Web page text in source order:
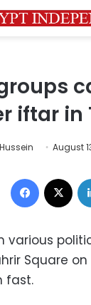
iftar in
August
Facebook
various
Square
fast.